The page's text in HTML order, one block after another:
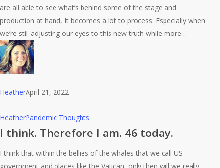
are all able to see what’s behind some of the stage and
production at hand, It becomes a lot to process. Especially when
we’re still adjusting our eyes to this new truth while more…
HeatherApril 21, 2022
I
think.
I
HeatherPandemic Thoughts
I think. Therefore I am. 46 today.
I think that within the bellies of the whales that we call US
government and places like the Vatican, only then will we really